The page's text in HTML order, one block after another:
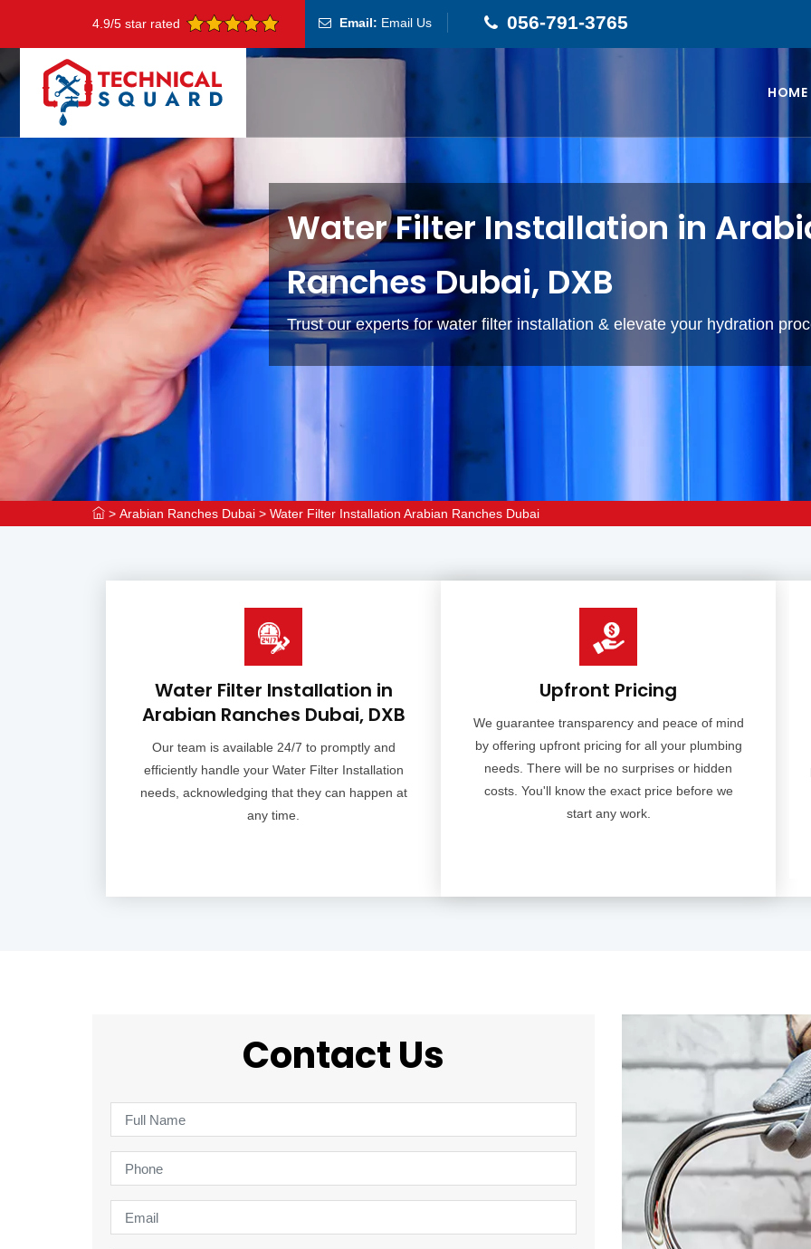
4.9/5 star rated Email: Email Us 056-791-3765
HOME
Water Filter Installation in
Ranches Dubai, DXB
Trust our experts for water filter installation & elevate your hydration
> Arabian Ranches Dubai > Water Filter Installation Arabian Ranches Dubai
Water Filter Installation in
Arabian Ranches Dubai, DXB
Our team is available 24/7 to promptly and
efficiently handle your Water Filter Installation
needs, acknowledging that they can happen at
any time.
Upfront Pricing
We guarantee transparency and peace of mind
by offering upfront pricing for all your plumbing
needs. There will be no surprises or hidden
costs. You'll know the exact price before we
start any work.
Contact Us